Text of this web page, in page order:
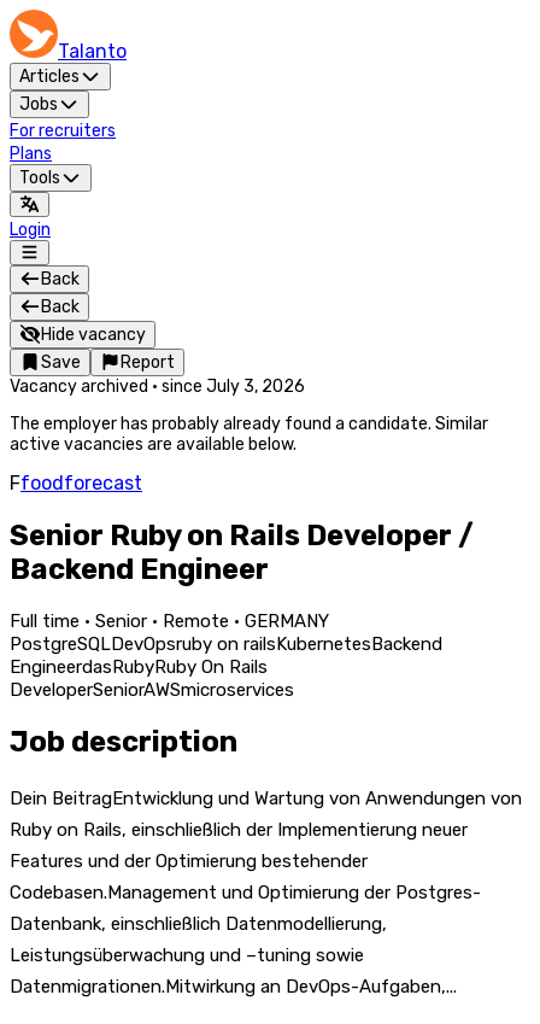
Talanto
Articles
Jobs
For recruiters
Plans
Tools
Login
Back
Back
Hide vacancy
Save
Report
Vacancy archived · since July 3, 2026
The employer has probably already found a candidate. Similar
active vacancies are available below.
Ffoodforecast
Senior Ruby on Rails Developer /
Backend Engineer
Full time · Senior · Remote · GERMANY
PostgreSQLDevOpsruby on railsKubernetesBackend
EngineerdasRubyRuby On Rails
DeveloperSeniorAWSmicroservices
Job description
Dein BeitragEntwicklung und Wartung von Anwendungen von
Ruby on Rails, einschließlich der Implementierung neuer
Features und der Optimierung bestehender
Codebasen.Management und Optimierung der Postgres-
Datenbank, einschließlich Datenmodellierung,
Leistungsüberwachung und –tuning sowie
Datenmigrationen.Mitwirkung an DevOps-Aufgaben,...